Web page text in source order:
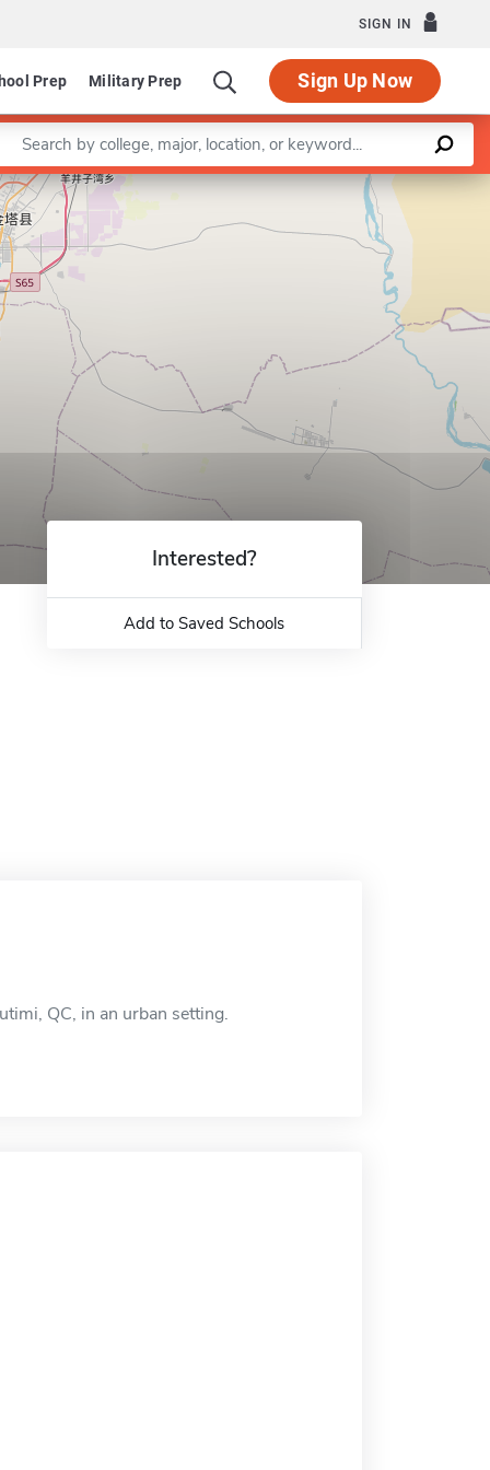
SIGN IN
Prep Military Prep Sign Up Now
a keyword
Leaflet |©OpenStreetMapcontributors
Interested?
Add to Saved Schools
QC, in an urban setting.